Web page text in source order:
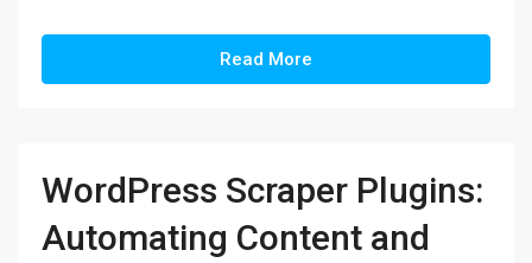
Read More
WordPress Scraper Plugins:
Automating Content and